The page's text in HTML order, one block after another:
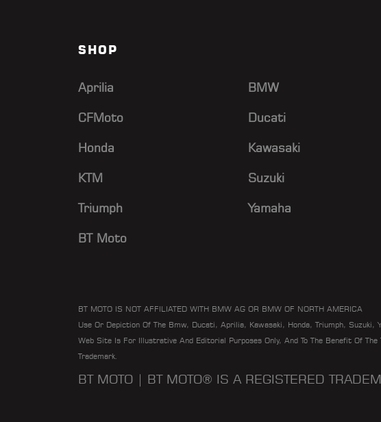
SHOP
Aprilia BMW
CFMoto Ducati
Honda Kawasaki
KTM Suzuki
Triumph Yamaha
BT Moto
BT MOTO IS NOT AFFILIATED WITH BMW AG OR BMW OF NORTH AMERICA
Use Or Depiction Of The Bmw, Ducati, Aprilia, Kawasaki, Honda, Triumph, Suzuki,
Web Site Is For Illustrative And Editorial Purposes Only, And To The Benefit Of
Trademark.
BT MOTO | BT MOTO® IS A REGISTERED